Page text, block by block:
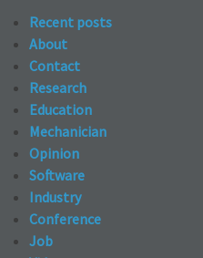
Recent posts
About
Contact
Research
Education
Mechanician
Opinion
Software
Industry
Conference
Job